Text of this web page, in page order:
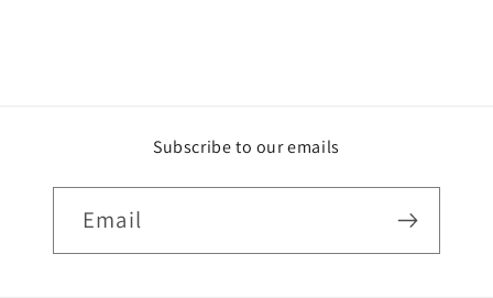
Subscribe to our emails
Email